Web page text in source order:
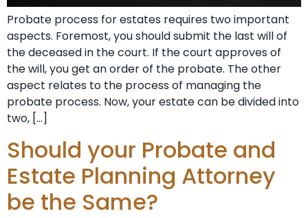
Probate process for estates requires two important
aspects. Foremost, you should submit the last will of
the deceased in the court. If the court approves of
the will, you get an order of the probate. The other
aspect relates to the process of managing the
probate process. Now, your estate can be divided into
two, […]
Should your Probate and
Estate Planning Attorney
be the Same?